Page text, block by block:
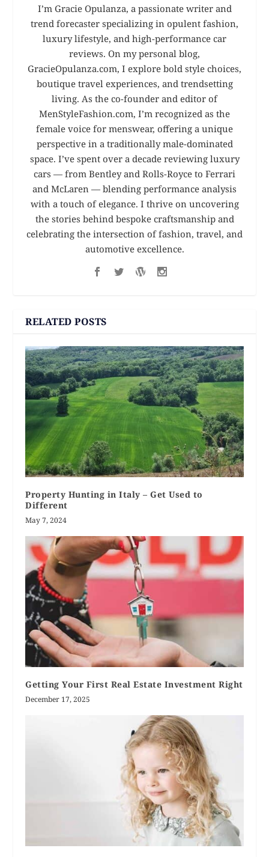
I’m Gracie Opulanza, a passionate writer and
trend forecaster specializing in opulent fashion,
luxury lifestyle, and high-performance car
reviews. On my personal blog,
GracieOpulanza.com, I explore bold style choices,
boutique travel experiences, and trendsetting
living. As the co-founder and editor of
MenStyleFashion.com, I’m recognized as the
female voice for menswear, offering a unique
perspective in a traditionally male-dominated
space. I’ve spent over a decade reviewing luxury
cars — from Bentley and Rolls-Royce to Ferrari
and McLaren — blending performance analysis
with a touch of elegance. I thrive on uncovering
the stories behind bespoke craftsmanship and
celebrating the intersection of fashion, travel, and
automotive excellence.
RELATED POSTS
Property Hunting in Italy – Get Used to
Different
May 7, 2024
Getting Your First Real Estate Investment Right
December 17, 2025